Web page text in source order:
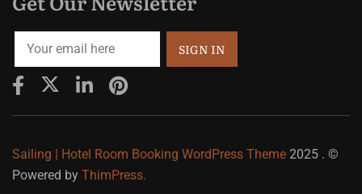
Sailing | Hotel Room Booking WordPress Theme 2025 . ©
Powered by ThimPress.